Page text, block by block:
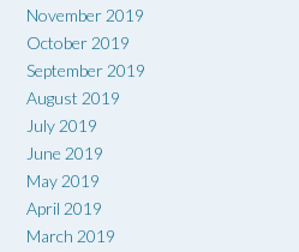
November 2019
October 2019
September 2019
August 2019
July 2019
June 2019
May 2019
April 2019
March 2019